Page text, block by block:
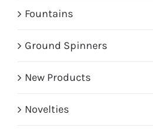
Fountains
Ground Spinners
New Products
Novelties